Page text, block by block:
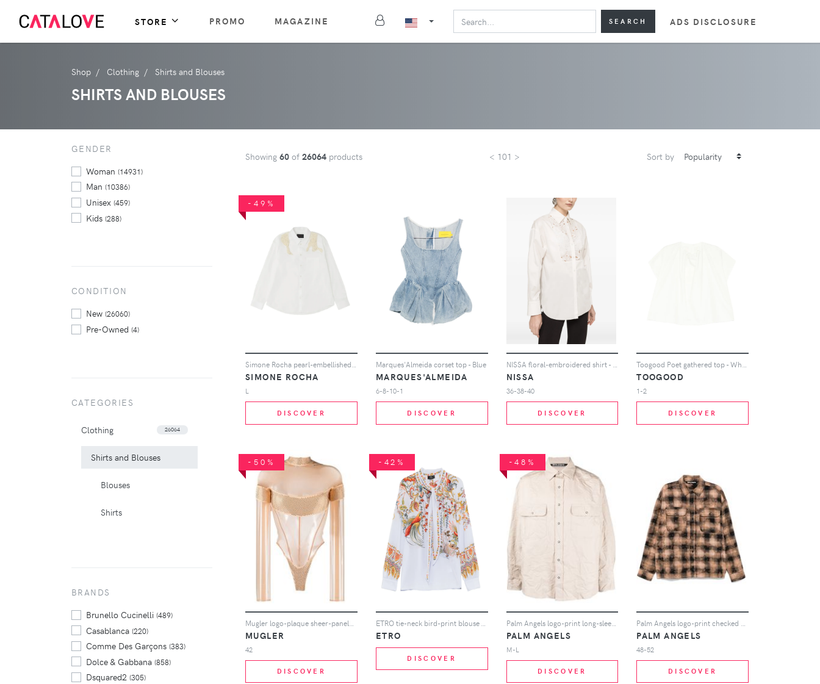
STORE PROMO MAGAZINE SEARCH ADS DISCLOSURE
Shop Clothing Shirts and Blouses
SHIRTS AND BLOUSES
Showing 60 of 26064 products < 101 > Sort by
-49%
Simone Rocha pearl-embellished shirt - White
SIMONE ROCHA
L
DISCOVER
Marques'Almeida corset top - Blue
MARQUES'ALMEIDA
6-8-10-1
DISCOVER
NISSA floral-embroidered shirt - White
NISSA
36-38-40
DISCOVER
Toogood Poet gathered top - White
TOOGOOD
1-2
DISCOVER
-50%
MUGLER
42
DISCOVER
-42%
ETRO
DISCOVER
-48%
Palm Angels logo-print long-sleeve shirt - Neutrals
PALM ANGELS
M-L
DISCOVER
PALM ANGELS
48-52
DISCOVER
GENDER
Woman (14931)
Man (10386)
Unisex (459)
Kids (288)
CONDITION
New (26060)
Pre-Owned (4)
CATEGORIES
Clothing 26064
Shirts and Blouses
Blouses
Shirts
BRANDS
Brunello Cucinelli (489)
Casablanca (220)
Comme Des Garçons (383)
Dolce & Gabbana (858)
Dsquared2 (305)